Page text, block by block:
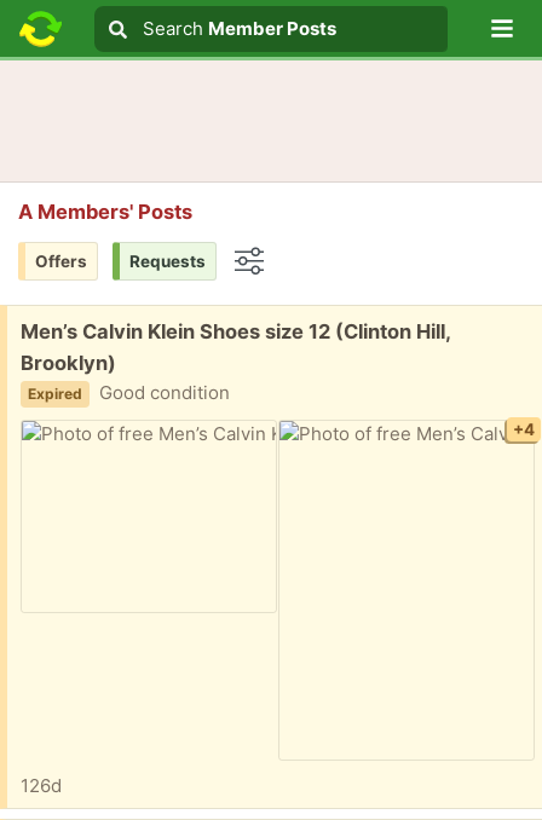
Search text
Search
Search Member Posts
A Members' Posts
Offers Requests
Free:
Men’s Calvin Klein Shoes size 12 (Clinton Hill,
Brooklyn)
Expired Good condition
+4
126d